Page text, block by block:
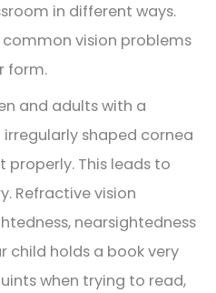
in different ways.
vision problems
form.
and adults with a
shaped cornea
This leads to
Refractive vision
nearsightedness
child holds a book very
when trying to read,